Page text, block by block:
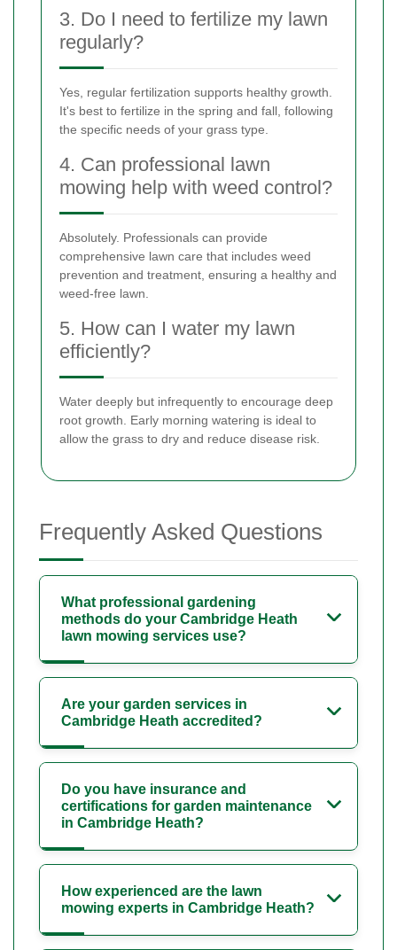
3. Do I need to fertilize my lawn
regularly?
Yes, regular fertilization supports healthy growth.
It's best to fertilize in the spring and fall, following
the specific needs of your grass type.
4. Can professional lawn
mowing help with weed control?
Absolutely. Professionals can provide
comprehensive lawn care that includes weed
prevention and treatment, ensuring a healthy and
weed-free lawn.
5. How can I water my lawn
efficiently?
Water deeply but infrequently to encourage deep
root growth. Early morning watering is ideal to
allow the grass to dry and reduce disease risk.
Frequently Asked Questions
What professional gardening
methods do your Cambridge Heath
lawn mowing services use?
Are your garden services in
Cambridge Heath accredited?
Do you have insurance and
certifications for garden maintenance
in Cambridge Heath?
How experienced are the lawn
mowing experts in Cambridge Heath?